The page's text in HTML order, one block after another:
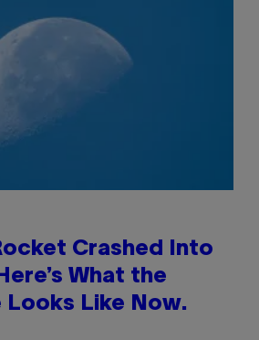
Crashed Into
What the
Looks Like Now.